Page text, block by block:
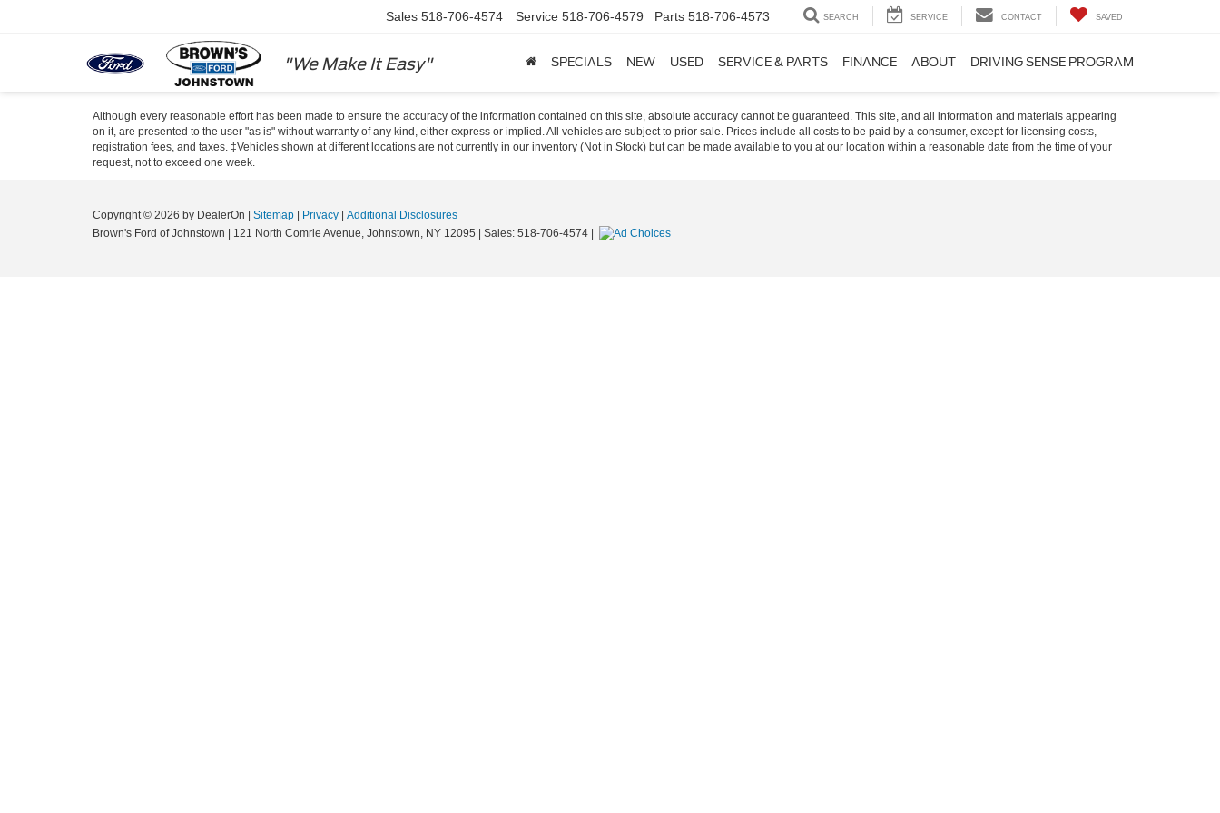
"We Make It Easy"
Sales 518-706-4574 Service 518-706-4579 Parts 518-706-4573 SEARCH SERVICE CONTACT SAVED
SPECIALS NEW USED SERVICE & PARTS FINANCE ABOUT DRIVING SENSE PROGRAM
Although every reasonable effort has been made to ensure the accuracy of the information contained on this site, absolute accuracy cannot be guaranteed. This site, and all information and materials appearing
on it, are presented to the user "as is" without warranty of any kind, either express or implied. All vehicles are subject to prior sale. Prices include all costs to be paid by a consumer, except for licensing costs,
registration fees, and taxes. ‡Vehicles shown at different locations are not currently in our inventory (Not in Stock) but can be made available to you at our location within a reasonable date from the time of your
request, not to exceed one week.
Copyright © 2026 by DealerOn Sitemap Privacy
Additional Disclosures
Brown's Ford of Johnstown
121 North Comrie Avenue, Johnstown, NY 12095 | Sales: 518-706-4574